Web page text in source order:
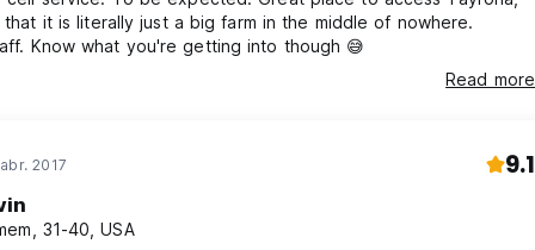
it is literally just a big farm in the middle of nowhere.
Know what you're getting into though 😅
Read more
2017 9.1
31-40, USA